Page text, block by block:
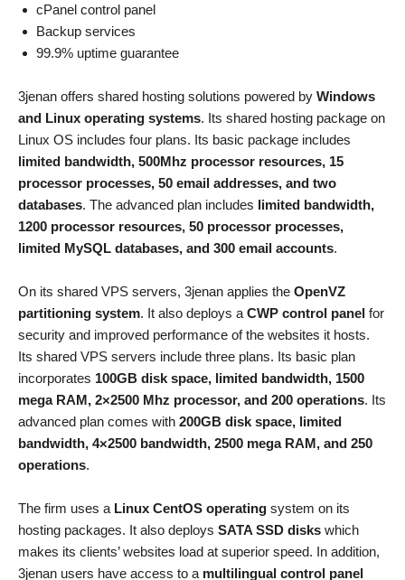
cPanel control panel
Backup services
99.9% uptime guarantee
3jenan offers shared hosting solutions powered by Windows
and Linux operating systems. Its shared hosting package on
Linux OS includes four plans. Its basic package includes
limited bandwidth, 500Mhz processor resources, 15
processor processes, 50 email addresses, and two
databases. The advanced plan includes limited bandwidth,
1200 processor resources, 50 processor processes,
limited MySQL databases, and 300 email accounts.
On its shared VPS servers, 3jenan applies the OpenVZ
partitioning system. It also deploys a CWP control panel for
security and improved performance of the websites it hosts.
Its shared VPS servers include three plans. Its basic plan
incorporates 100GB disk space, limited bandwidth, 1500
mega RAM, 2×2500 Mhz processor, and 200 operations. Its
advanced plan comes with 200GB disk space, limited
bandwidth, 4×2500 bandwidth, 2500 mega RAM, and 250
operations.
The firm uses a Linux CentOS operating system on its
hosting packages. It also deploys SATA SSD disks which
makes its clients’ websites load at superior speed. In addition,
3jenan users have access to a multilingual control panel